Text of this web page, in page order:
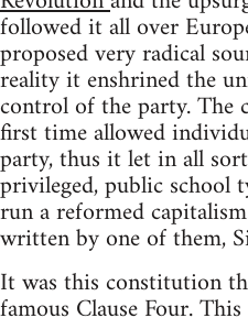
followed it all over
proposed very radical
reality it enshrined the
control of the party.
first time allowed
party, thus it let in all
privileged, public school
run a reformed
written by one of them,
It was this constitution